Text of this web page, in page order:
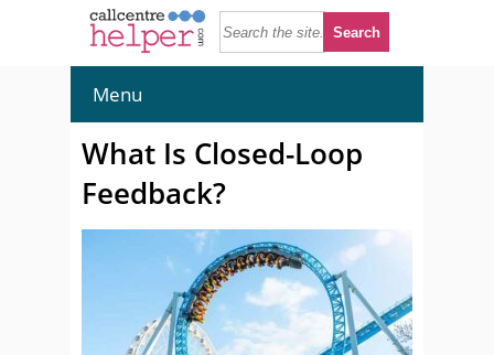
Menu
What Is Closed-Loop
Feedback?